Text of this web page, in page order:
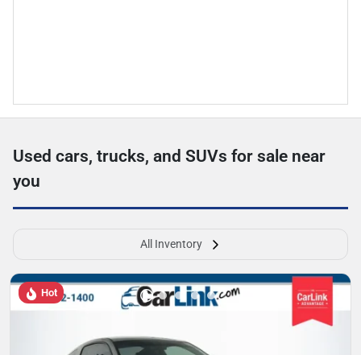
Used cars, trucks, and SUVs for sale near
you
All Inventory
Hot